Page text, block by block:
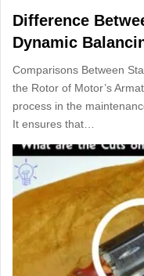
Difference
Dynamic
Comparisons Between
the Rotor of Motor’s
process in the
It ensures that…